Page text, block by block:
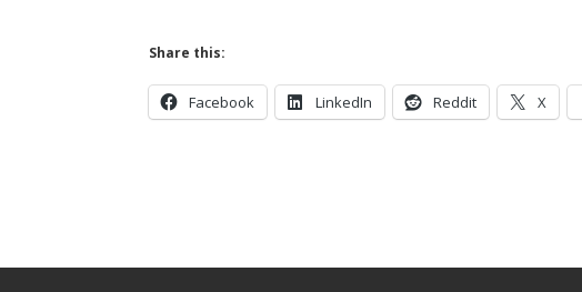
Share this:
Facebook LinkedIn Reddit X